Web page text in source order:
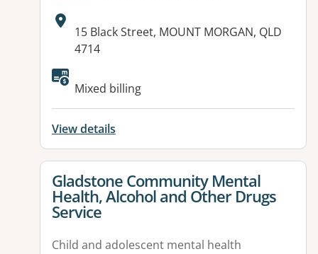
Address:
15 Black Street, MOUNT MORGAN, QLD
4714
Mixed billing
View details
View details for
Gladstone Community Mental
Health, Alcohol and Other Drugs
Service
Child and adolescent mental health